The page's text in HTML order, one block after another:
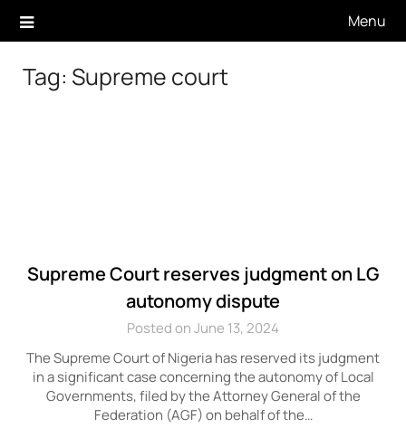
Menu
Tag: Supreme court
Supreme Court reserves judgment on LG
autonomy dispute
Posted on June 13, 2024
The Supreme Court of Nigeria has reserved its judgment
in a significant case concerning the autonomy of Local
Governments, filed by the Attorney General of the
Federation (AGF) on behalf of the…